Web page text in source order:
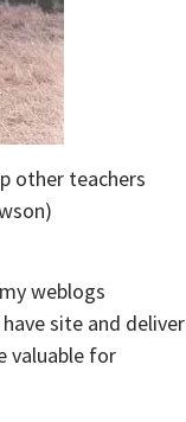
other teachers
weblogs
site and deliver
valuable for